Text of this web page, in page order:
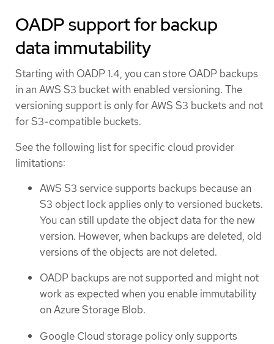
OADP support for backup
data immutability
Starting with OADP 1.4, you can store OADP backups
in an AWS S3 bucket with enabled versioning. The
versioning support is only for AWS S3 buckets and not
for S3-compatible buckets.
See the following list for specific cloud provider
limitations:
AWS S3 service supports backups because an
S3 object lock applies only to versioned buckets.
You can still update the object data for the new
version. However, when backups are deleted, old
versions of the objects are not deleted.
OADP backups are not supported and might not
work as expected when you enable immutability
on Azure Storage Blob.
Google Cloud storage policy only supports